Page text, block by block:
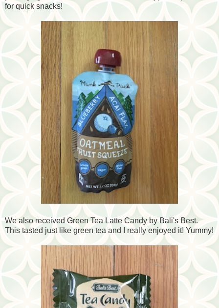
for quick snacks!
We also received Green Tea Latte Candy by Bali's Best.
This tasted just like green tea and I really enjoyed it! Yummy!